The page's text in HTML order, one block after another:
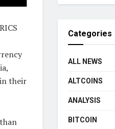
their
Categories
ALL NEWS
ALTCOINS
ANALYSIS
BITCOIN